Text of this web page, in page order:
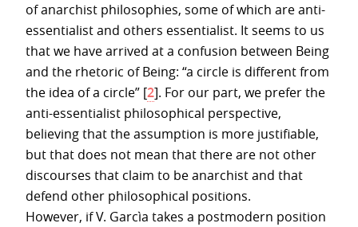
of anarchist philosophies, some of which are anti-
essentialist and others essentialist. It seems to us
that we have arrived at a confusion between Being
and the rhetoric of Being: “a circle is different from
the idea of a circle” [2]. For our part, we prefer the
anti-essentialist philosophical perspective,
believing that the assumption is more justifiable,
but that does not mean that there are not other
discourses that claim to be anarchist and that
defend other philosophical positions.
However, if V. Garcìa takes a postmodern position